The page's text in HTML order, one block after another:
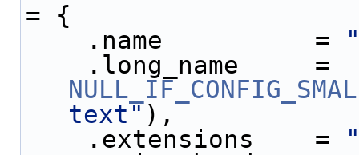
= {
    .name          =
text" ),
    .extensions    =